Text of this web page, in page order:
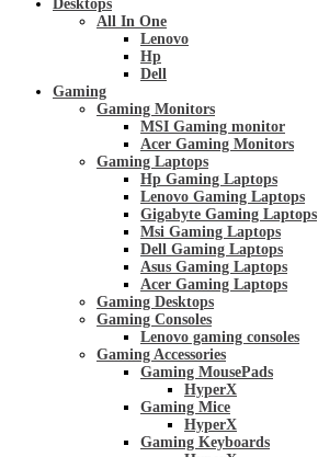
Desktops
All In One
Lenovo
Hp
Dell
Gaming
Gaming Monitors
MSI Gaming monitor
Acer Gaming Monitors
Gaming Laptops
Hp Gaming Laptops
Lenovo Gaming Laptops
Gigabyte Gaming Laptops
Msi Gaming Laptops
Dell Gaming Laptops
Asus Gaming Laptops
Acer Gaming Laptops
Gaming Desktops
Gaming Consoles
Lenovo gaming consoles
Gaming Accessories
Gaming MousePads
HyperX
Gaming Mice
HyperX
Gaming Keyboards